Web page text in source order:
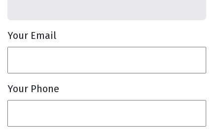
Your Email
Your Phone